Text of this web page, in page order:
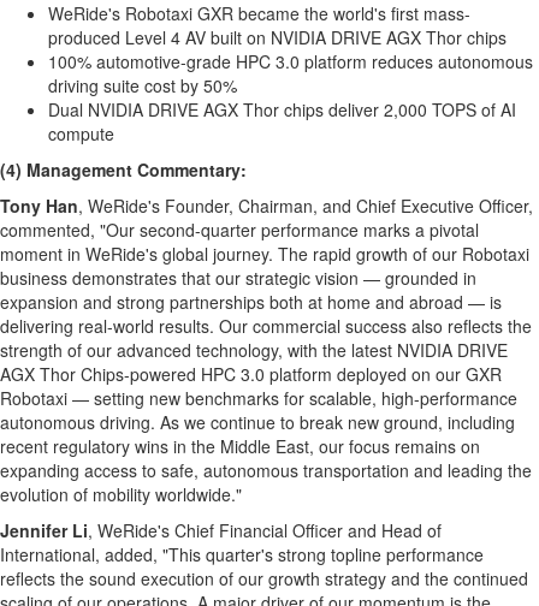
WeRide's Robotaxi GXR became the world's first mass-
produced Level 4 AV built on NVIDIA DRIVE AGX Thor chips
100% automotive-grade HPC 3.0 platform reduces autonomous
driving suite cost by 50%
Dual NVIDIA DRIVE AGX Thor chips deliver 2,000 TOPS of AI
compute
(4) Management Commentary:
Tony Han, WeRide's Founder, Chairman, and Chief Executive Officer,
commented, "Our second-quarter performance marks a pivotal
moment in WeRide's global journey. The rapid growth of our Robotaxi
business demonstrates that our strategic vision — grounded in
expansion and strong partnerships both at home and abroad — is
delivering real-world results. Our commercial success also reflects the
strength of our advanced technology, with the latest NVIDIA DRIVE
AGX Thor Chips-powered HPC 3.0 platform deployed on our GXR
Robotaxi — setting new benchmarks for scalable, high-performance
autonomous driving. As we continue to break new ground, including
recent regulatory wins in the Middle East, our focus remains on
expanding access to safe, autonomous transportation and leading the
evolution of mobility worldwide."
Jennifer Li, WeRide's Chief Financial Officer and Head of
International, added, "This quarter's strong topline performance
reflects the sound execution of our growth strategy and the continued